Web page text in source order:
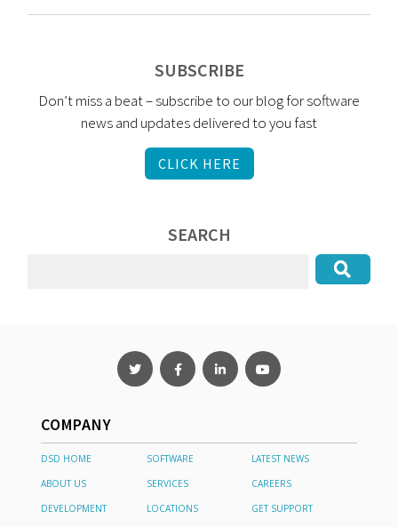
SUBSCRIBE
Don’t miss a beat – subscribe to our blog for software
news and updates delivered to you fast
CLICK HERE
SEARCH
COMPANY
DSD HOME SOFTWARE
LATEST NEWS
ABOUT US
SERVICES
CAREERS
DEVELOPMENT
LOCATIONS GET SUPPORT